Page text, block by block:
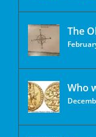
The
Who